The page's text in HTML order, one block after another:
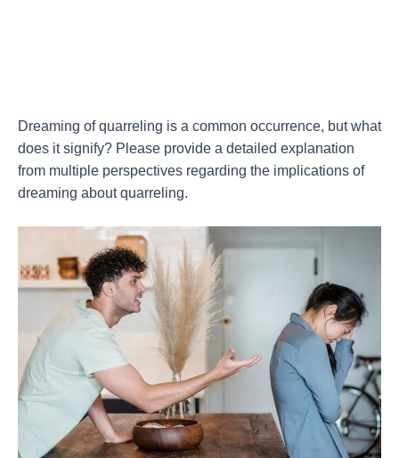
Dreaming of quarreling is a common occurrence, but what
does it signify? Please provide a detailed explanation
from multiple perspectives regarding the implications of
dreaming about quarreling.